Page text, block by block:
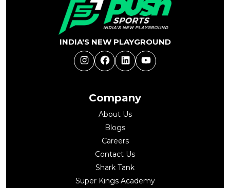
Company
About Us
Blogs
Careers
Contact Us
Shark Tank
Super Kings Academy
INDIA'S NEW PLAYGROUND
InstagramFacebookLinkedInYouTube